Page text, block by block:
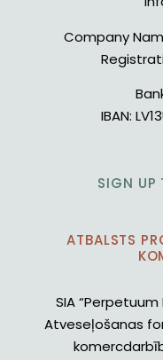
Company
IBAN:
SIGN UP
ATBALSTS
SIA “Perpetuum
Atveseļošanas